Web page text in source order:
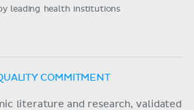
leading health institutions
COMMITMENT
literature and research, validated